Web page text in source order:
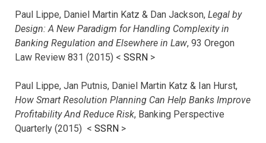
Paul Lippe, Daniel Martin Katz & Dan Jackson, Legal by
Design: A New Paradigm for Handling Complexity in
Banking Regulation and Elsewhere in Law, 93 Oregon
Law Review 831 (2015) < SSRN >
Paul Lippe, Jan Putnis, Daniel Martin Katz & Ian Hurst,
How Smart Resolution Planning Can Help Banks Improve
Profitability And Reduce Risk, Banking Perspective
Quarterly (2015) < SSRN >